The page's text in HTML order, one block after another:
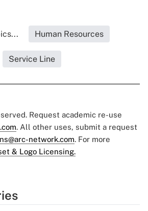
Human Resources
Service Line
Request academic re-use
. All other uses, submit a request
network.com. For more
& Logo Licensing.